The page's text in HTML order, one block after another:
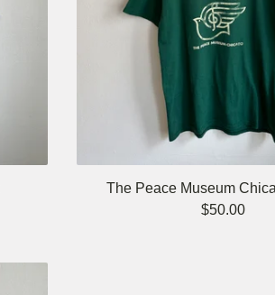
The Peace Museum
$50.00